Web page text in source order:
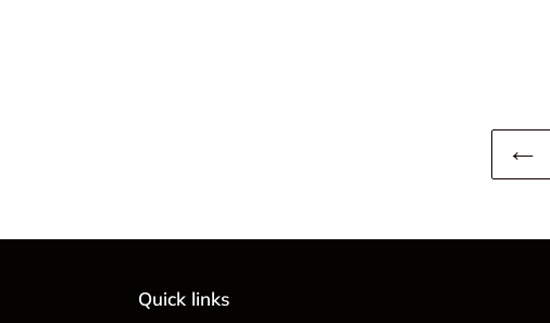
Quick links